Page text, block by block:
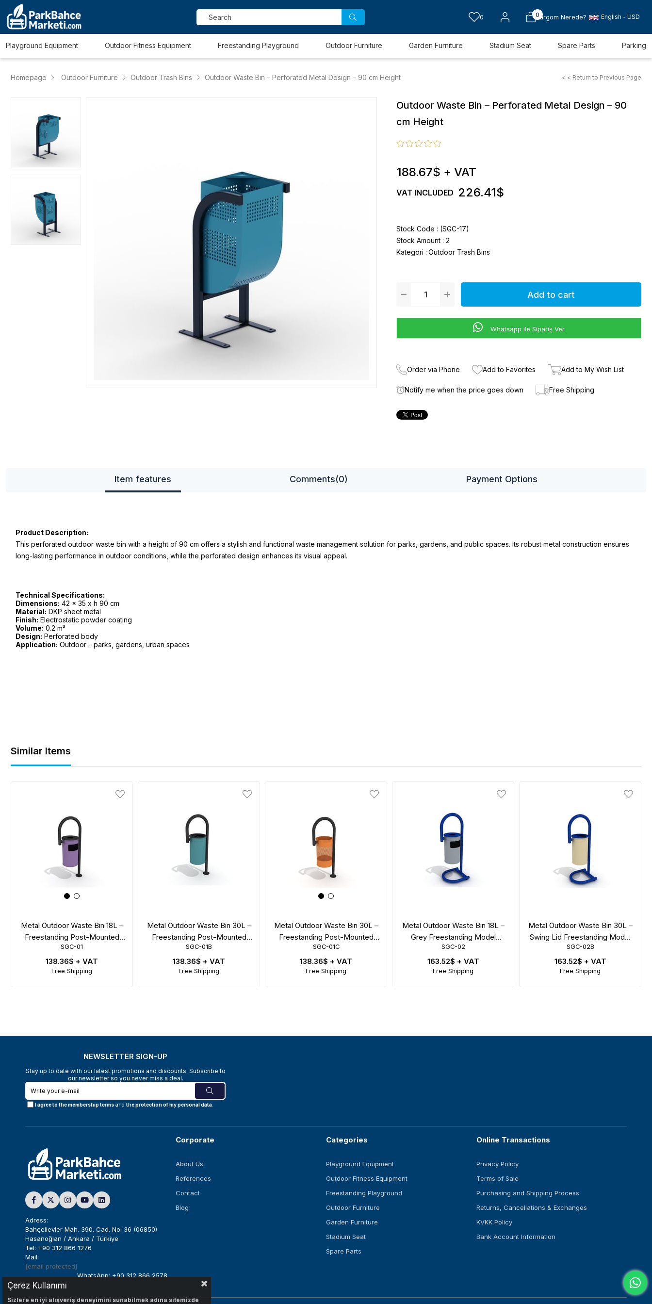
0 0
Kargom Nerede? English - USD
Playground Equipment Outdoor Fitness Equipment Freestanding Playground Outdoor Furniture Garden Furniture Stadium Seat Spare Parts Parking
Homepage Outdoor Furniture Outdoor Trash Bins Outdoor Waste Bin – Perforated Metal Design – 90 cm Height < < Return to Previous Page
Outdoor Waste Bin – Perforated Metal Design – 90
cm Height
188.67$ + VAT
VAT INCLUDED 226.41$
Stock Code
(SGC-17)
Stock Amount : 2
Kategori : Outdoor Trash Bins
Whatsapp ile Sipariş Ver
Order via Phone Add to Favorites Add to My Wish List
Notify me when the price goes down Free Shipping
Item features Comments(0) Payment Options
Product Description:
This perforated outdoor waste bin with a height of 90 cm offers a stylish and functional waste management solution for parks, gardens, and public spaces. Its robust metal construction ensures
long-lasting performance in outdoor conditions, while the perforated design enhances its visual appeal.
Technical Specifications:
Dimensions: 42 x 35 x h 90 cm
Material: DKP sheet metal
Finish: Electrostatic powder coating
Volume: 0.2 m³
Design: Perforated body
Application: Outdoor – parks, gardens, urban spaces
Similar Items
Metal Outdoor Waste Bin 18L –
Freestanding Post-Mounted
Model
SGC-01
138.36$ + VAT
Free Shipping
Metal Outdoor Waste Bin 30L –
Freestanding Post-Mounted
with Swing Lid
SGC-01B
138.36$ + VAT
Free Shipping
Metal Outdoor Waste Bin 30L –
Freestanding Post-Mounted
Perforated Model
SGC-01C
138.36$ + VAT
Free Shipping
Metal Outdoor Waste Bin 18L –
Grey Freestanding Model
44x44x119 cm
SGC-02
163.52$ + VAT
Free Shipping
Metal Outdoor Waste Bin 30L –
Swing Lid Freestanding Model
47x44x119 cm
SGC-02B
163.52$ + VAT
Free Shipping
NEWSLETTER SIGN-UP
Stay up to date with our latest promotions and discounts. Subscribe to
our newsletter so you never miss a deal.
I agree to the membership terms and the protection of my personal data
Adress:
Bahçelievler Mah. 390. Cad. No: 36 (06850)
Hasanoğlan / Ankara / Türkiye
Tel: +90 312 866 1276
Mail:
[email protected]
WhatsApp: +90 312 866 2578
Corporate
About Us
References
Contact
Blog
Categories
Playground Equipment
Outdoor Fitness Equipment
Freestanding Playground
Outdoor Furniture
Garden Furniture
Stadium Seat
Spare Parts
Online Transactions
Privacy Policy
Terms of Sale
Purchasing and Shipping Process
Returns, Cancellations & Exchanges
KVKK Policy
Bank Account Information
Çerez Kullanımı
Sizlere en iyi alışveriş deneyimini sunabilmek adına sitemizde